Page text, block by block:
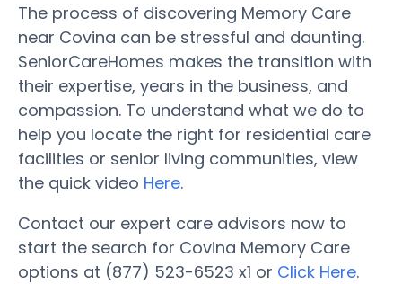
The process of discovering Memory Care
near Covina can be stressful and daunting.
SeniorCareHomes makes the transition with
their expertise, years in the business, and
compassion. To understand what we do to
help you locate the right for residential care
facilities or senior living communities, view
the quick video Here.
Contact our expert care advisors now to
start the search for Covina Memory Care
options at (877) 523-6523 x1 or Click Here.